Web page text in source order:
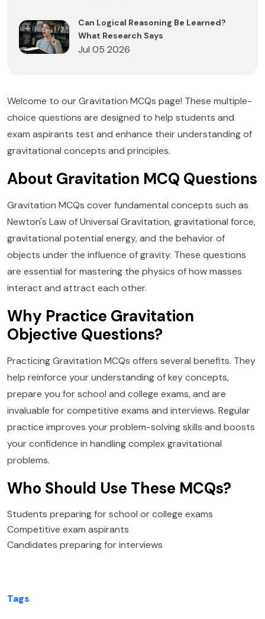
Can Logical Reasoning Be Learned?
What Research Says
Jul 05 2026
Welcome to our Gravitation MCQs page! These multiple-
choice questions are designed to help students and
exam aspirants test and enhance their understanding of
gravitational concepts and principles.
About Gravitation MCQ Questions
Gravitation MCQs cover fundamental concepts such as
Newton's Law of Universal Gravitation, gravitational force,
gravitational potential energy, and the behavior of
objects under the influence of gravity. These questions
are essential for mastering the physics of how masses
interact and attract each other.
Why Practice Gravitation
Objective Questions?
Practicing Gravitation MCQs offers several benefits. They
help reinforce your understanding of key concepts,
prepare you for school and college exams, and are
invaluable for competitive exams and interviews. Regular
practice improves your problem-solving skills and boosts
your confidence in handling complex gravitational
problems.
Who Should Use These MCQs?
Students preparing for school or college exams
Competitive exam aspirants
Candidates preparing for interviews
Tags